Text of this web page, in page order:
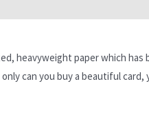
heavyweight paper which
can you buy a beautiful card,